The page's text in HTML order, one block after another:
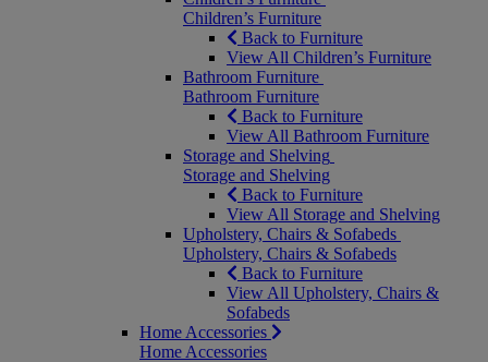
Children’s Furniture
Back to Furniture
View All Children’s Furniture
Bathroom Furniture
Bathroom Furniture
Back to Furniture
View All Bathroom Furniture
Storage and Shelving
Storage and Shelving
Back to Furniture
View All Storage and Shelving
Upholstery, Chairs & Sofabeds
Upholstery, Chairs & Sofabeds
Back to Furniture
View All Upholstery, Chairs &
Sofabeds
Home Accessories
Home Accessories